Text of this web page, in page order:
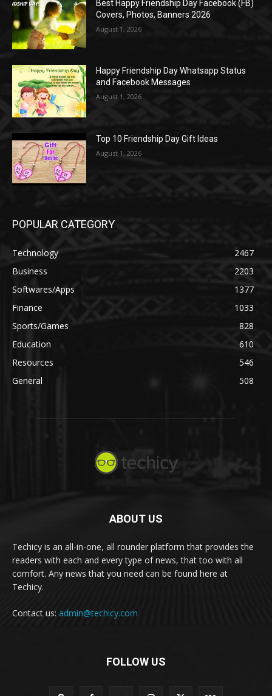
Best Happy Friendship Day Facebook (FB)
Covers, Photos, Banners 2026
August 1, 2026
Happy Friendship Day Whatsapp Status
and Facebook Messages
August 1, 2026
Top 10 Friendship Day Gift Ideas
August 1, 2026
POPULAR CATEGORY
Technology
2467
Business
2203
Softwares/Apps
1377
Finance
1033
Sports/Games
828
Education
610
Resources
546
General
508
ABOUT US
Techicy is an all-in-one, all rounder platform that provides the
readers with each and every type of news, that too with all
comfort. Any news that you need can be found here at
Techicy.
Contact us: admin@techicy.com
FOLLOW US